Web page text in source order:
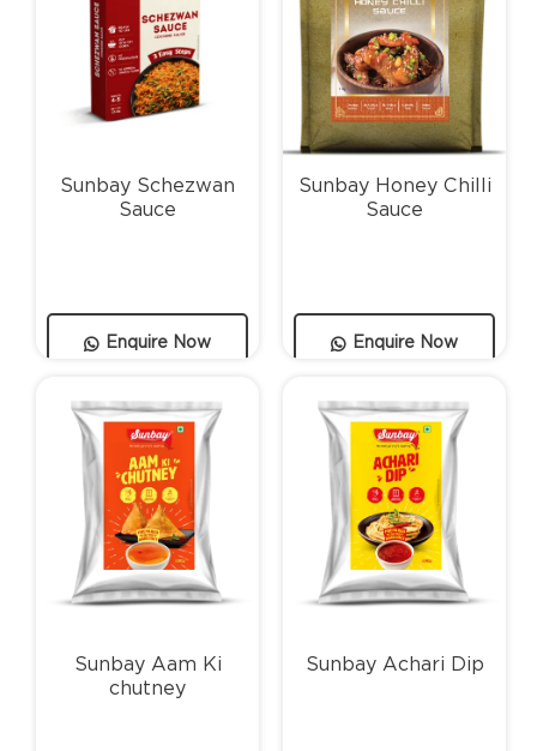
Enquire Now
Sunbay Schezwan
Sauce
Enquire Now
Sunbay Honey Chilli
Sauce
Sunbay Aam Ki
chutney
Sunbay Achari Dip